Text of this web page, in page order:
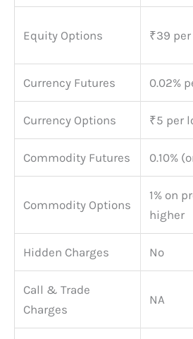
Equity Options ₹39
Currency Futures 0.02%
Currency Options ₹5 per
Commodity Futures 0.10%
Commodity Options
1% on
higher
Hidden Charges No
Call & Trade
Charges
NA